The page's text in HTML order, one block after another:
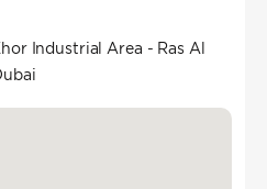
Industrial Area - Ras Al